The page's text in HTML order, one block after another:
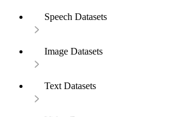
Speech Datasets
Image Datasets
Text Datasets